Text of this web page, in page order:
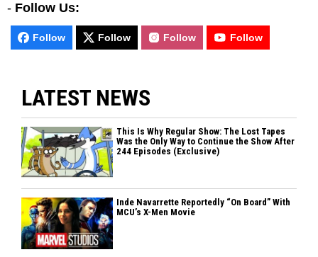
- Follow Us:
Follow Follow Follow Follow
LATEST NEWS
This Is Why Regular Show: The Lost Tapes
Was the Only Way to Continue the Show After
244 Episodes (Exclusive)
Inde Navarrette Reportedly “On Board” With
MCU’s X-Men Movie